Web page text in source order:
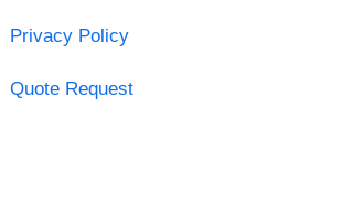
Privacy Policy
Quote Request